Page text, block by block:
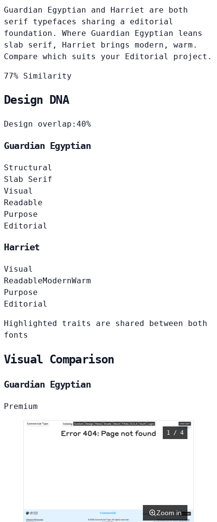
Guardian Egyptian and Harriet are both
serif typefaces sharing a editorial
foundation. Where Guardian Egyptian leans
slab serif, Harriet brings modern, warm.
Compare which suits your Editorial project.
77% Similarity
Design DNA
Design overlap: 40%
Guardian Egyptian
Structural
Slab Serif
Visual
Readable
Purpose
Editorial
Harriet
Visual
ReadableModernWarm
Purpose
Editorial
Highlighted traits are shared between both
fonts
Visual Comparison
Guardian Egyptian
Premium
1 / 4
Zoom in